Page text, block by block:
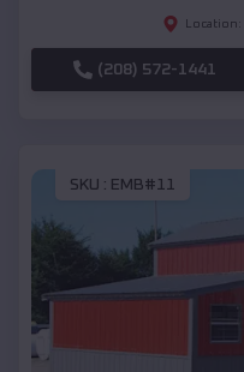
Location:
(208) 572-1441
SKU : EMB#11